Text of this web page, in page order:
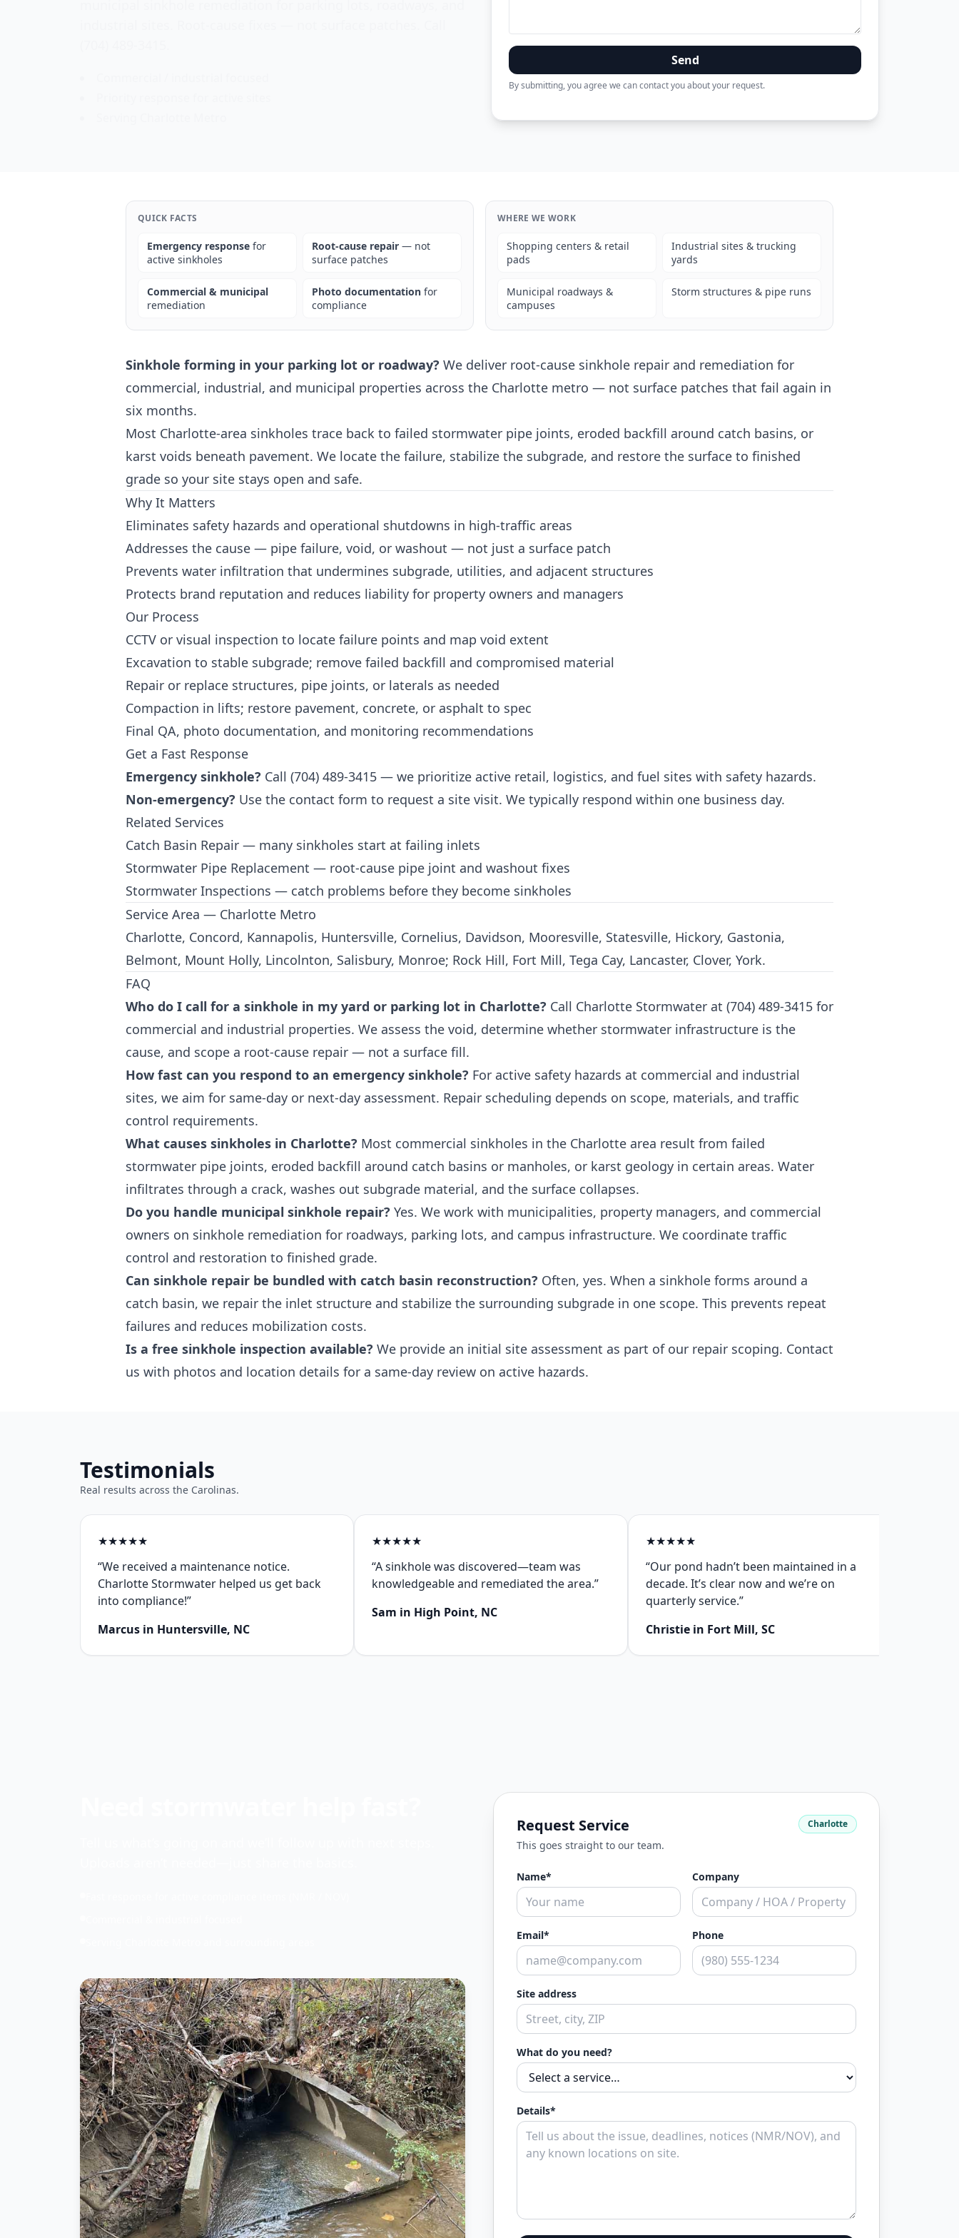
Send
By submitting, you agree we can contact you about your request.
QUICK FACTS
Emergency response for
active sinkholes
Root-cause repair — not
surface patches
Commercial & municipal
remediation
Photo documentation for
compliance
WHERE WE WORK
Shopping centers & retail
pads
Industrial sites & trucking
yards
Municipal roadways &
campuses
Storm structures & pipe runs
Sinkhole forming in your parking lot or roadway? We deliver root-cause sinkhole repair and remediation for
commercial, industrial, and municipal properties across the Charlotte metro — not surface patches that fail again in
six months.
Most Charlotte-area sinkholes trace back to failed stormwater pipe joints, eroded backfill around catch basins, or
karst voids beneath pavement. We locate the failure, stabilize the subgrade, and restore the surface to finished
grade so your site stays open and safe.
Why It Matters
Eliminates safety hazards and operational shutdowns in high-traffic areas
Addresses the cause — pipe failure, void, or washout — not just a surface patch
Prevents water infiltration that undermines subgrade, utilities, and adjacent structures
Protects brand reputation and reduces liability for property owners and managers
Our Process
CCTV or visual inspection to locate failure points and map void extent
Excavation to stable subgrade; remove failed backfill and compromised material
Repair or replace structures, pipe joints, or laterals as needed
Compaction in lifts; restore pavement, concrete, or asphalt to spec
Final QA, photo documentation, and monitoring recommendations
Get a Fast Response
Emergency sinkhole? Call (704) 489-3415 — we prioritize active retail, logistics, and fuel sites with safety hazards.
Non-emergency? Use the contact form to request a site visit. We typically respond within one business day.
Related Services
Catch Basin Repair — many sinkholes start at failing inlets
Stormwater Pipe Replacement — root-cause pipe joint and washout fixes
Stormwater Inspections — catch problems before they become sinkholes
Service Area — Charlotte Metro
Charlotte, Concord, Kannapolis, Huntersville, Cornelius, Davidson, Mooresville, Statesville, Hickory, Gastonia,
Belmont, Mount Holly, Lincolnton, Salisbury, Monroe; Rock Hill, Fort Mill, Tega Cay, Lancaster, Clover, York.
FAQ
Who do I call for a sinkhole in my yard or parking lot in Charlotte? Call Charlotte Stormwater at (704) 489-3415 for
commercial and industrial properties. We assess the void, determine whether stormwater infrastructure is the
cause, and scope a root-cause repair — not a surface fill.
How fast can you respond to an emergency sinkhole? For active safety hazards at commercial and industrial
sites, we aim for same-day or next-day assessment. Repair scheduling depends on scope, materials, and traffic
control requirements.
What causes sinkholes in Charlotte? Most commercial sinkholes in the Charlotte area result from failed
stormwater pipe joints, eroded backfill around catch basins or manholes, or karst geology in certain areas. Water
infiltrates through a crack, washes out subgrade material, and the surface collapses.
Do you handle municipal sinkhole repair? Yes. We work with municipalities, property managers, and commercial
owners on sinkhole remediation for roadways, parking lots, and campus infrastructure. We coordinate traffic
control and restoration to finished grade.
Can sinkhole repair be bundled with catch basin reconstruction? Often, yes. When a sinkhole forms around a
catch basin, we repair the inlet structure and stabilize the surrounding subgrade in one scope. This prevents repeat
failures and reduces mobilization costs.
Is a free sinkhole inspection available? We provide an initial site assessment as part of our repair scoping. Contact
us with photos and location details for a same-day review on active hazards.
Testimonials
Real results across the Carolinas.
★★★★★
“We received a maintenance notice.
Charlotte Stormwater helped us get back
into compliance!”
Marcus in Huntersville, NC
★★★★★
“A sinkhole was discovered—team was
knowledgeable and remediated the area.”
Sam in High Point, NC
★★★★★
“Our pond hadn’t been maintained in a
decade. It’s clear now and we’re on
quarterly service.”
Christie in Fort Mill, SC
Request Service
This goes straight to our team.
Charlotte
Name* Company
Email* Phone
Site address
What do you need?
Details*